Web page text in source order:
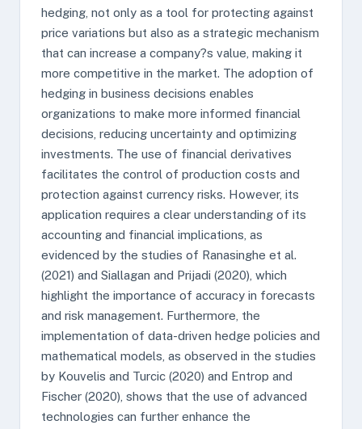
hedging, not only as a tool for protecting against
price variations but also as a strategic mechanism
that can increase a company?s value, making it
more competitive in the market. The adoption of
hedging in business decisions enables
organizations to make more informed financial
decisions, reducing uncertainty and optimizing
investments. The use of financial derivatives
facilitates the control of production costs and
protection against currency risks. However, its
application requires a clear understanding of its
accounting and financial implications, as
evidenced by the studies of Ranasinghe et al.
(2021) and Siallagan and Prijadi (2020), which
highlight the importance of accuracy in forecasts
and risk management. Furthermore, the
implementation of data-driven hedge policies and
mathematical models, as observed in the studies
by Kouvelis and Turcic (2020) and Entrop and
Fischer (2020), shows that the use of advanced
technologies can further enhance the